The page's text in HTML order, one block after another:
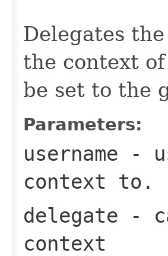
Delegates
the context
be set to the
Parameters:
username -
context to.
delegate -
context